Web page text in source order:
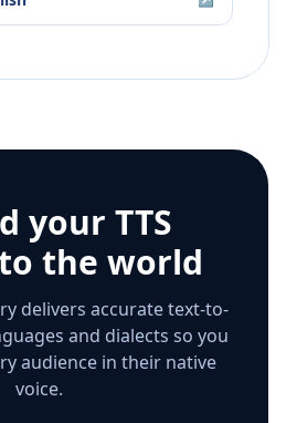
your TTS
the world
delivers accurate text-to-
and dialects so you
audience in their native
voice.